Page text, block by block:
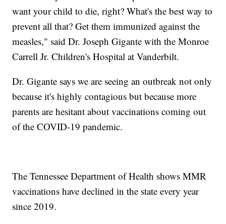
want your child to die, right? What's the best way to
prevent all that? Get them immunized against the
measles," said Dr. Joseph Gigante with the Monroe
Carrell Jr. Children's Hospital at Vanderbilt.
Dr. Gigante says we are seeing an outbreak not only
because it's highly contagious but because more
parents are hesitant about vaccinations coming out
of the COVID-19 pandemic.
The Tennessee Department of Health shows MMR
vaccinations have declined in the state every year
since 2019.